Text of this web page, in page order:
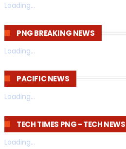
Loading...
PNG BREAKING NEWS
Loading...
PACIFIC NEWS
Loading...
TECH TIMES PNG - TECH NEWS
Loading...